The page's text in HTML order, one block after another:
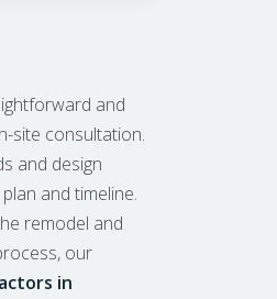
and
site consultation.
and design
and timeline.
remodel and
our
in